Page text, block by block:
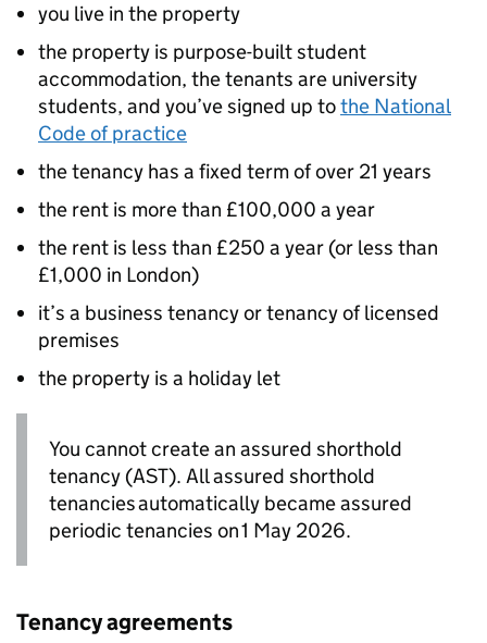
you live in the property
the property is purpose-built student
accommodation, the tenants are university
students, and you’ve signed up tothe National
Code of practice
the tenancy has a fixed term of over 21 years
the rent is more than £100,000 a year
the rent is less than £250 a year (or less than
£1,000 in London)
it’s a business tenancy or tenancy of licensed
premises
the property is a holiday let
You cannot create an assured shorthold
tenancy (AST). All assured shorthold
tenancies automatically became assured
periodic tenancies on 1 May 2026.
Tenancy agreements